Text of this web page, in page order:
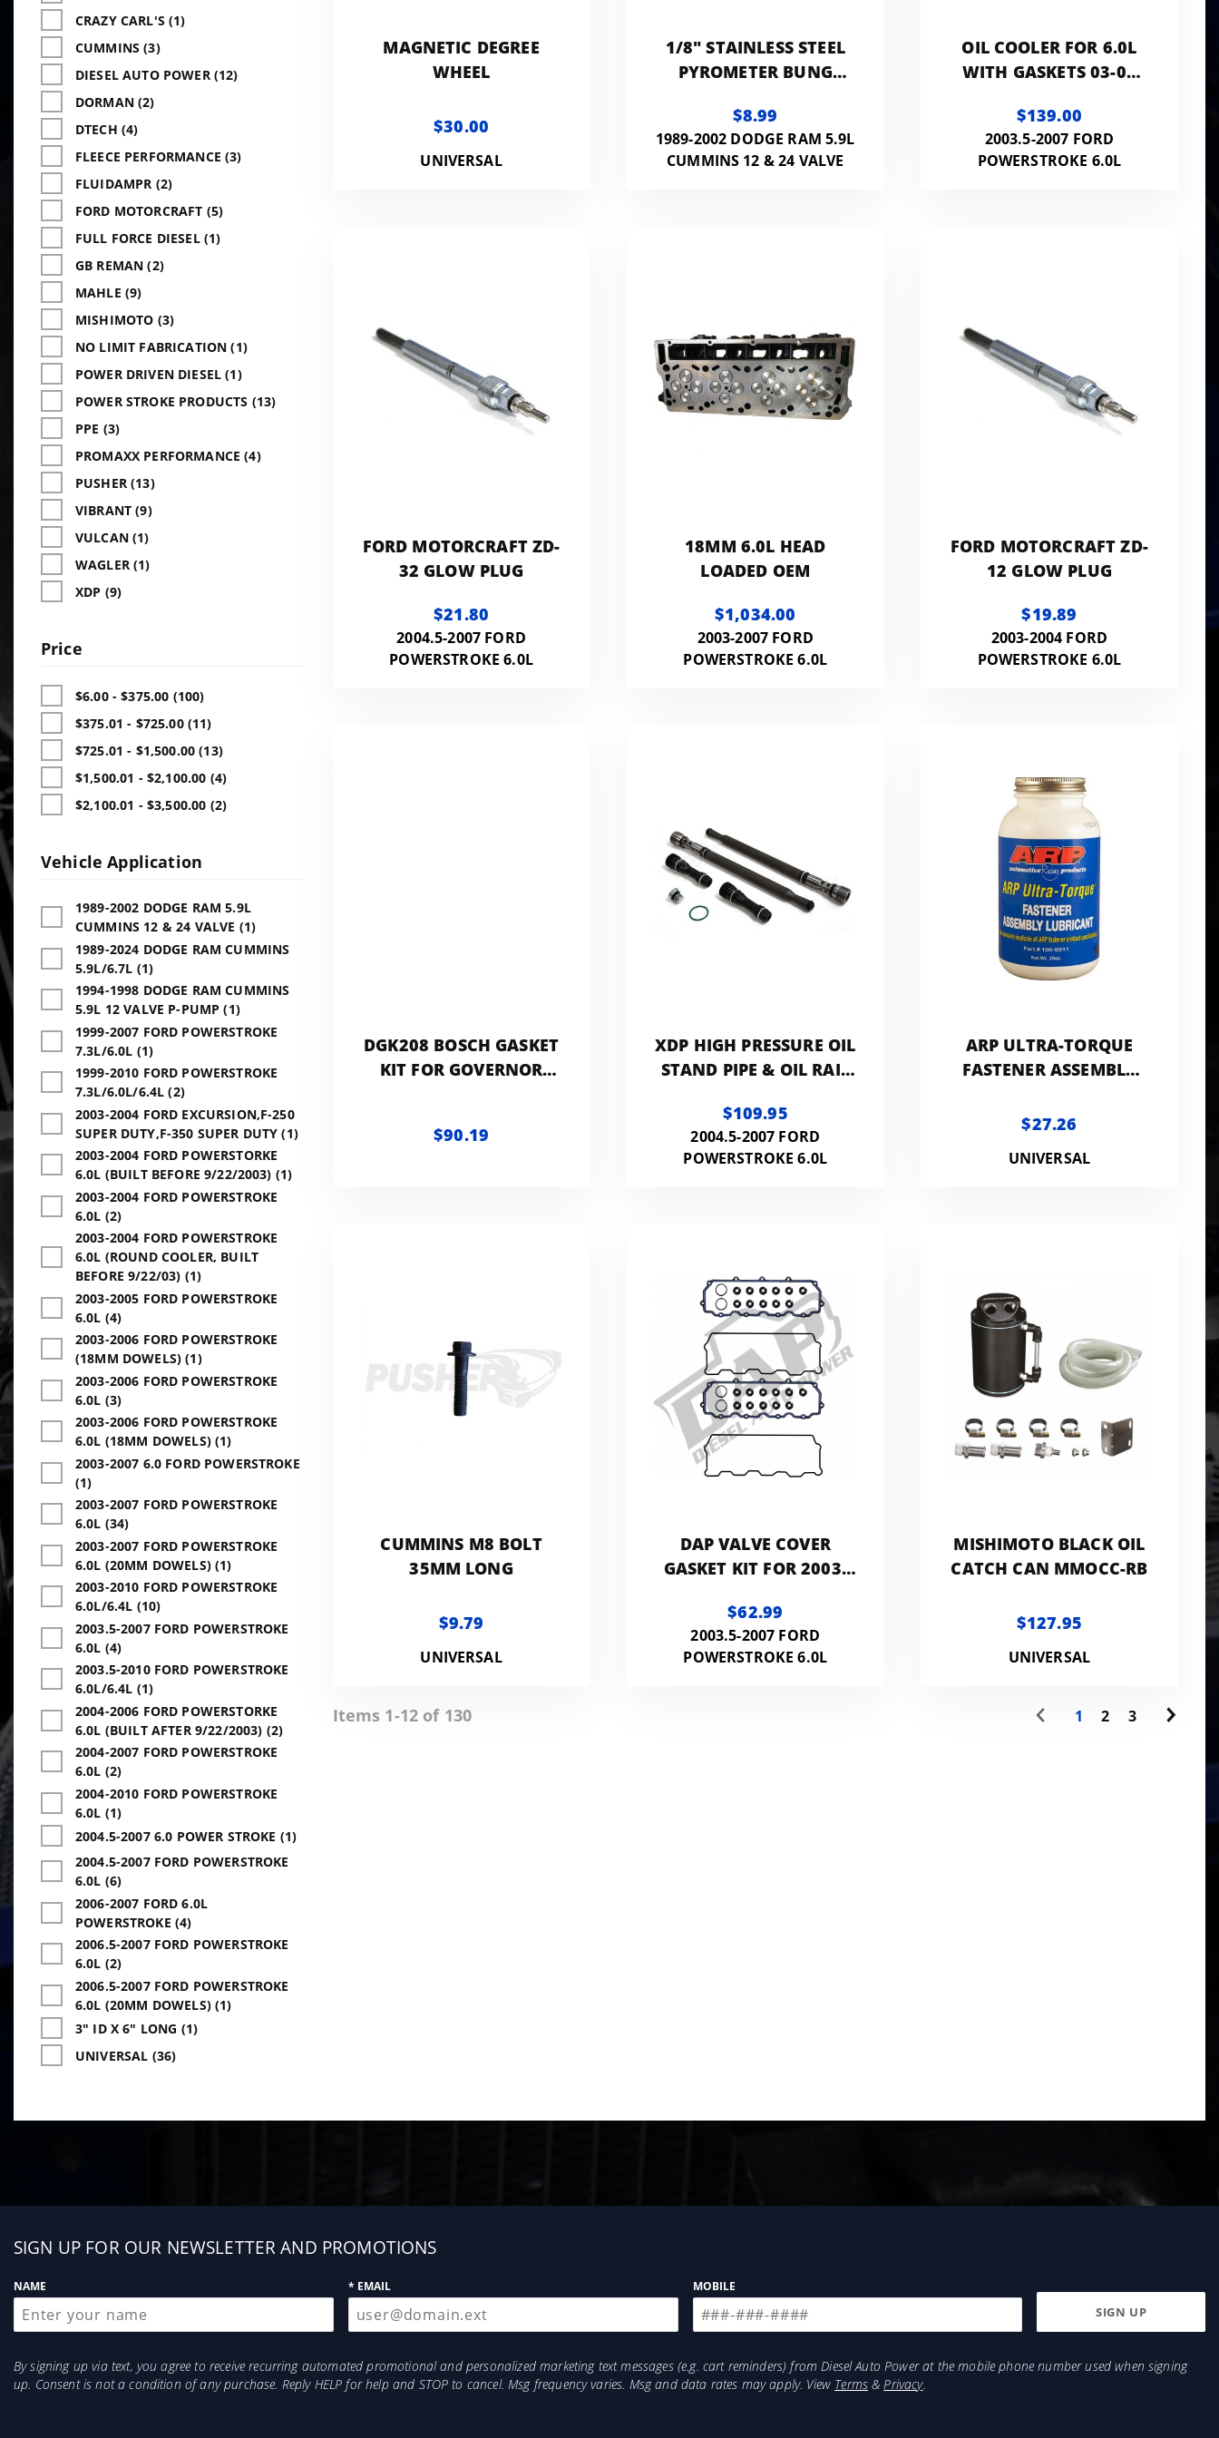
CRAZY CARL'S (1)
CUMMINS (3)
DIESEL AUTO POWER (12)
DORMAN (2)
DTECH (4)
FLEECE PERFORMANCE (3)
FLUIDAMPR (2)
FORD MOTORCRAFT (5)
FULL FORCE DIESEL (1)
GB REMAN (2)
MAHLE (9)
MISHIMOTO (3)
NO LIMIT FABRICATION (1)
POWER DRIVEN DIESEL (1)
POWER STROKE PRODUCTS (13)
PPE (3)
PROMAXX PERFORMANCE (4)
PUSHER (13)
VIBRANT (9)
VULCAN (1)
WAGLER (1)
XDP (9)
Price
$6.00 - $375.00 (100)
$375.01 - $725.00 (11)
$725.01 - $1,500.00 (13)
$1,500.01 - $2,100.00 (4)
$2,100.01 - $3,500.00 (2)
Vehicle Application
1989-2002 DODGE RAM 5.9L
CUMMINS 12 & 24 VALVE (1)
1989-2024 DODGE RAM CUMMINS
5.9L/6.7L (1)
1994-1998 DODGE RAM CUMMINS
5.9L 12 VALVE P-PUMP (1)
1999-2007 FORD POWERSTROKE
7.3L/6.0L (1)
1999-2010 FORD POWERSTROKE
7.3L/6.0L/6.4L (2)
2003-2004 FORD EXCURSION,F-250
SUPER DUTY,F-350 SUPER DUTY (1)
2003-2004 FORD POWERSTORKE
6.0L (BUILT BEFORE 9/22/2003) (1)
2003-2004 FORD POWERSTROKE
6.0L (2)
2003-2004 FORD POWERSTROKE
6.0L (ROUND COOLER, BUILT
BEFORE 9/22/03) (1)
2003-2005 FORD POWERSTROKE
6.0L (4)
2003-2006 FORD POWERSTROKE
(18MM DOWELS) (1)
2003-2006 FORD POWERSTROKE
6.0L (3)
2003-2006 FORD POWERSTROKE
6.0L (18MM DOWELS) (1)
2003-2007 6.0 FORD POWERSTROKE
(1)
2003-2007 FORD POWERSTROKE
6.0L (34)
2003-2007 FORD POWERSTROKE
6.0L (20MM DOWELS) (1)
2003-2010 FORD POWERSTROKE
6.0L/6.4L (10)
2003.5-2007 FORD POWERSTROKE
6.0L (4)
2003.5-2010 FORD POWERSTROKE
6.0L/6.4L (1)
2004-2006 FORD POWERSTORKE
6.0L (BUILT AFTER 9/22/2003) (2)
2004-2007 FORD POWERSTROKE
6.0L (2)
2004-2010 FORD POWERSTROKE
6.0L (1)
2004.5-2007 6.0 POWER STROKE (1)
2004.5-2007 FORD POWERSTROKE
6.0L (6)
2006-2007 FORD 6.0L
POWERSTROKE (4)
2006.5-2007 FORD POWERSTROKE
6.0L (2)
2006.5-2007 FORD POWERSTROKE
6.0L (20MM DOWELS) (1)
3" ID X 6" LONG (1)
UNIVERSAL (36)
MAGNETIC DEGREE
WHEEL
$30.00
UNIVERSAL
1/8" STAINLESS STEEL
PYROMETER BUNG
$8.99
1989-2002 DODGE RAM 5.9L
CUMMINS 12 & 24 VALVE
OIL COOLER FOR 6.0L
WITH GASKETS 03-07
$139.00
2003.5-2007 FORD
POWERSTROKE 6.0L
FORD MOTORCRAFT ZD-
32 GLOW PLUG
$21.80
2004.5-2007 FORD
POWERSTROKE 6.0L
18MM 6.0L HEAD
LOADED OEM
$1,034.00
2003-2007 FORD
POWERSTROKE 6.0L
FORD MOTORCRAFT ZD-
12 GLOW PLUG
$19.89
2003-2004 FORD
POWERSTROKE 6.0L
DGK208 BOSCH GASKET
KIT FOR GOVERNOR
$90.19
XDP HIGH PRESSURE OIL
STAND PIPE & OIL RAIL
$109.95
2004.5-2007 FORD
POWERSTROKE 6.0L
ARP ULTRA-TORQUE
FASTENER ASSEMBLY
BRUSH
$27.26
UNIVERSAL
CUMMINS M8 BOLT
35MM LONG
$9.79
UNIVERSAL
DAP VALVE COVER
GASKET KIT FOR 2003-
POWERSTROKE 6.0L
$62.99
2003.5-2007 FORD
POWERSTROKE 6.0L
MISHIMOTO BLACK OIL
CATCH CAN MMOCC-RB
$127.95
UNIVERSAL
Items 1-12 of 130 1 2 3
Sign
SIGN UP FOR OUR NEWSLETTER AND PROMOTIONS
NAME * EMAIL MOBILE
By signing up via text, you agree to receive recurring automated promotional and personalized marketing text messages (e.g. cart reminders) from Diesel Auto Power at the mobile phone number used when signing
up. Consent is not a condition of any purchase. Reply HELP for help and STOP to cancel. Msg frequency varies. Msg and data rates may apply. View Terms&Privacy.